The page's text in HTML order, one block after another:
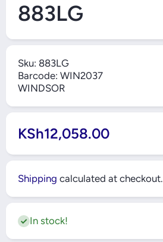
883LG
Sku: 883LG
Barcode: WIN2037
WINDSOR
KSh12,058.00
Shipping calculated at checkout.
In stock!